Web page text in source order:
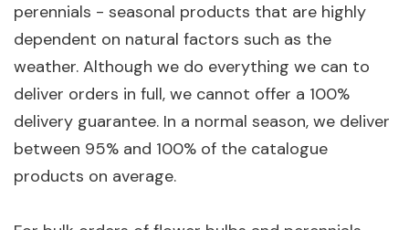
perennials - seasonal products that are highly
dependent on natural factors such as the
weather. Although we do everything we can to
deliver orders in full, we cannot offer a 100%
delivery guarantee. In a normal season, we deliver
between 95% and 100% of the catalogue
products on average.